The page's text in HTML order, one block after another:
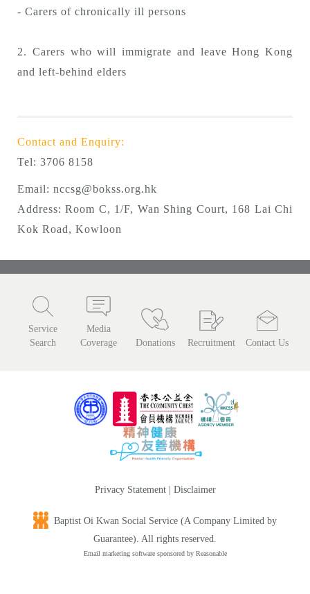
- Carers of chronically ill persons
2. Carers who will immigrate and leave Hong Kong
and left-behind elders
Contact and Enquiry:
Tel: 3706 8158
Email: nccsg@bokss.org.hk
Address: Room C, 1/F, Wan Shing Court, 168 Lai Chi
Kok Road, Kowloon
Service
Search
Media
Coverage
Donations Recruitment Contact Us
Privacy Statement| Disclaimer
Baptist Oi Kwan Social Service (A Company Limited by
Guarantee). All rights reserved.
Email marketing software sponsored by Reasonable